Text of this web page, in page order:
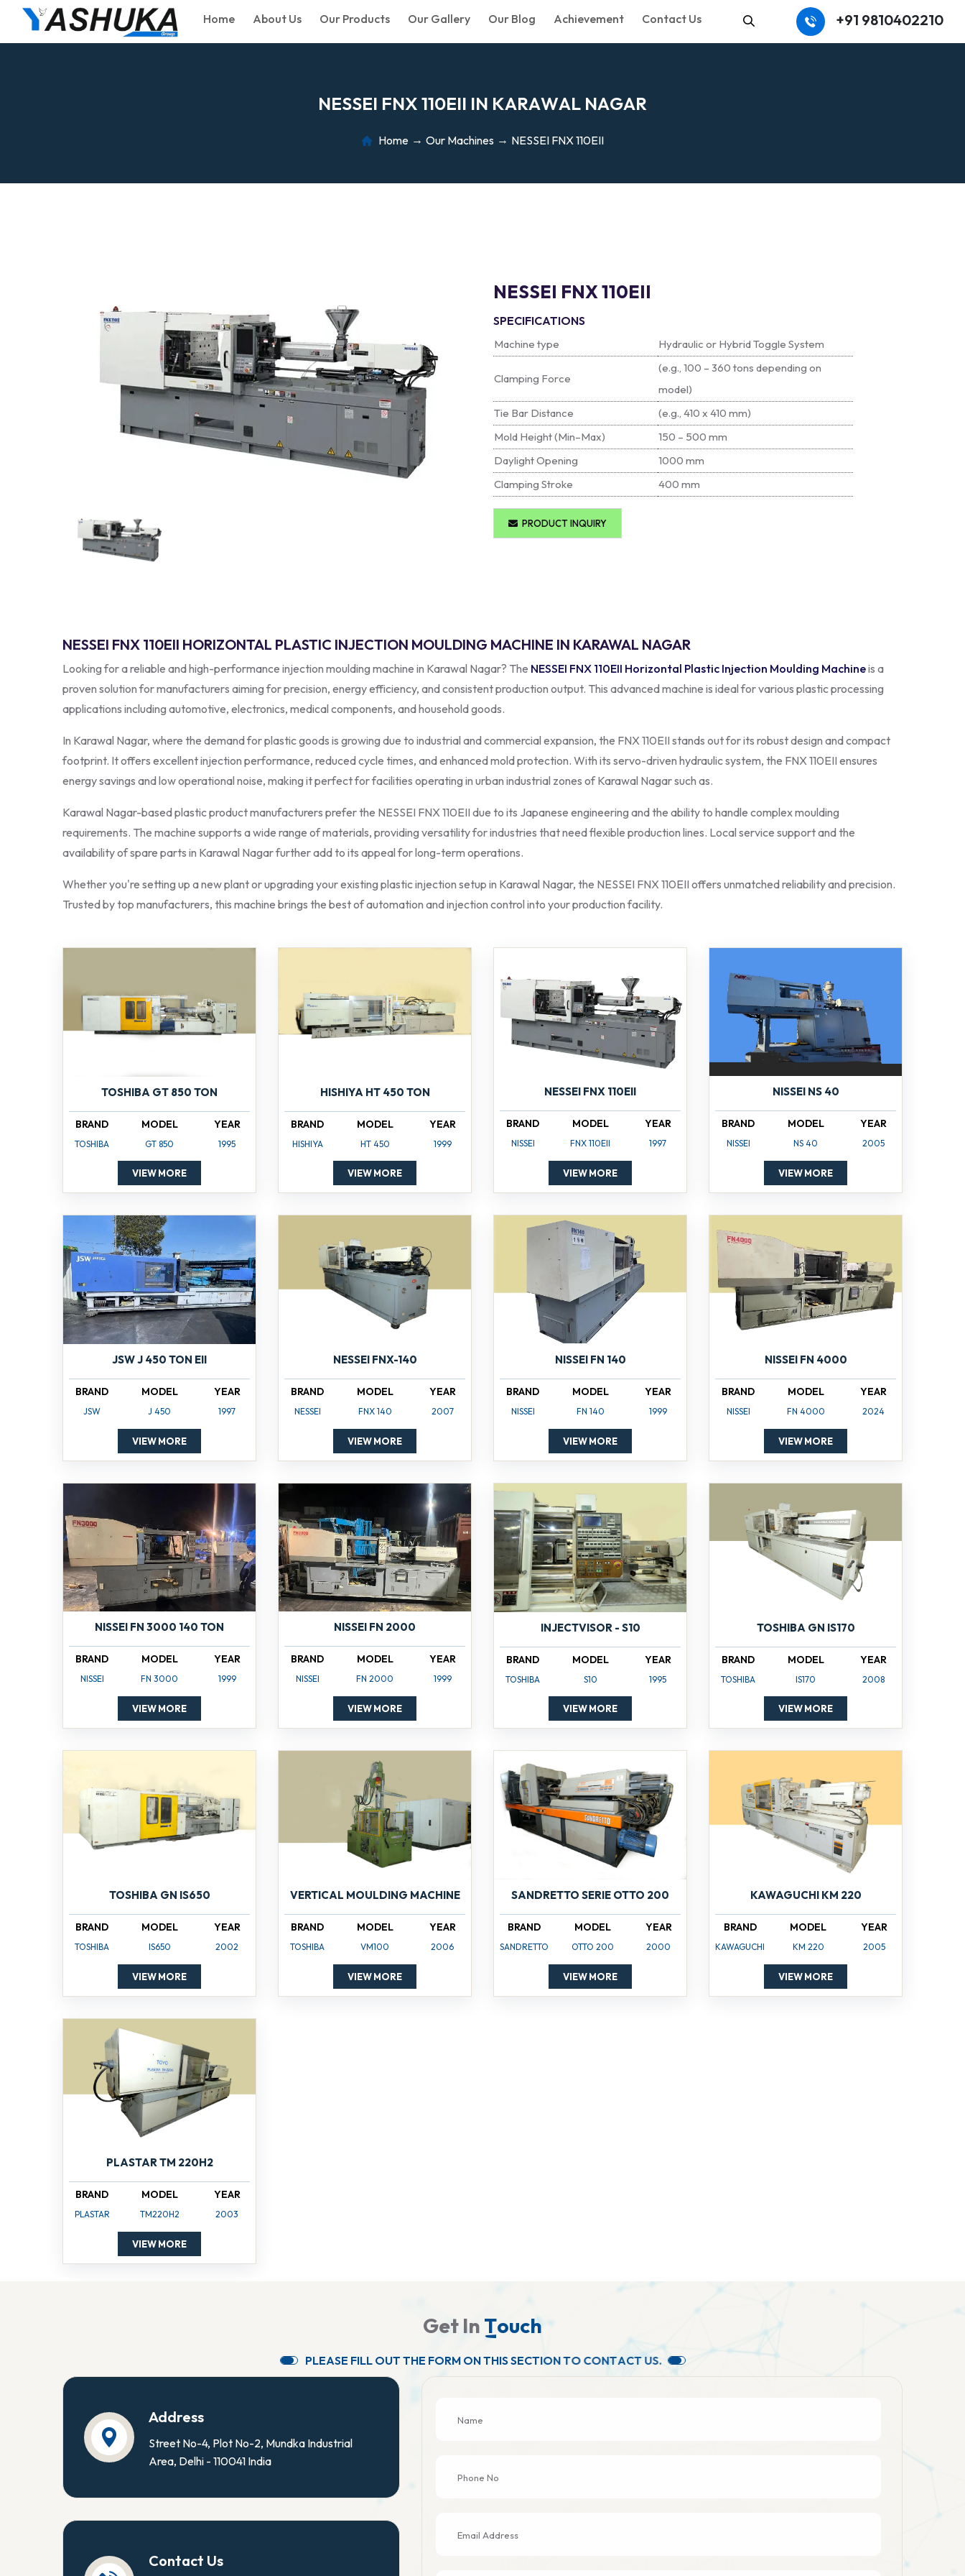
Home About Us Our Products Our Gallery Our Blog Achievement Contact Us +91 9810402210
NESSEI FNX110EII IN KARAWAL NAGAR
Home Our Machines NESSEI FNX 110EII
NESSEI FNX 110EII
SPECIFICATIONS
Machine type Hydraulic or Hybrid Toggle System
Clamping Force
(e.g., 100 – 360 tons depending on
model)
Tie Bar Distance
(e.g., 410 x 410 mm)
Mold Height (Min–Max)
150 – 500 mm
Daylight Opening
1000 mm
Clamping Stroke
400 mm
PRODUCT INQUIRY
NESSEI FNX 110EII HORIZONTAL PLASTIC INJECTION MOULDING MACHINE IN KARAWAL NAGAR
Looking for a reliable and high-performance injection moulding machine in Karawal Nagar? The NESSEI FNX 110EII Horizontal Plastic Injection Moulding Machineis a
proven solution for manufacturers aiming for precision, energy efficiency, and consistent production output. This advanced machine is ideal for various plastic processing
applications including automotive, electronics, medical components, and household goods.
In Karawal Nagar, where the demand for plastic goods is growing due to industrial and commercial expansion, the FNX 110EII stands out for its robust design and compact
footprint. It offers excellent injection performance, reduced cycle times, and enhanced mold protection. With its servo-driven hydraulic system, the FNX 110EII ensures
energy savings and low operational noise, making it perfect for facilities operating in urban industrial zones of Karawal Nagar such as.
Karawal Nagar-based plastic product manufacturers prefer the NESSEI FNX 110EII due to its Japanese engineering and the ability to handle complex moulding
requirements. The machine supports a wide range of materials, providing versatility for industries that need flexible production lines. Local service support and the
availability of spare parts in Karawal Nagar further add to its appeal for long-term operations.
Whether you're setting up a new plant or upgrading your existing plastic injection setup in Karawal Nagar, the NESSEI FNX 110EII offers unmatched reliability and precision.
Trusted by top manufacturers, this machine brings the best of automation and injection control into your production facility.
TOSHIBA GT 850 TON
BRAND
TOSHIBA
MODEL
GT 850
YEAR
1995
VIEW MORE
HISHIYA HT 450 TON
BRAND
HISHIYA
MODEL
HT 450
YEAR
1999
VIEW MORE
NESSEI FNX 110EII
BRAND
NISSEI
MODEL
FNX 110EII
YEAR
1997
VIEW MORE
NISSEI NS 40
BRAND
NISSEI
MODEL
NS 40
YEAR
2005
VIEW MORE
JSW J 450 TON EII
BRAND
JSW
MODEL
J 450
YEAR
1997
VIEW MORE
NESSEI FNX-140
BRAND
NESSEI
MODEL
FNX 140
YEAR
2007
VIEW MORE
NISSEI FN 140
BRAND
NISSEI
MODEL
FN 140
YEAR
1999
VIEW MORE
NISSEI FN 4000
BRAND
NISSEI
MODEL
FN 4000
YEAR
2024
VIEW MORE
NISSEI FN 3000 140 TON
BRAND
NISSEI
MODEL
FN 3000
YEAR
1999
VIEW MORE
NISSEI FN 2000
BRAND
NISSEI
MODEL
FN 2000
YEAR
1999
VIEW MORE
INJECTVISOR - S10
BRAND
TOSHIBA
MODEL
S10
YEAR
1995
VIEW MORE
TOSHIBA GN IS170
BRAND
TOSHIBA
MODEL
IS170
YEAR
2008
VIEW MORE
TOSHIBA GN IS650
BRAND
TOSHIBA
MODEL
IS650
YEAR
2002
VIEW MORE
VERTICAL MOULDING MACHINE
BRAND
TOSHIBA
MODEL
VM100
YEAR
2006
VIEW MORE
SANDRETTO SERIE OTTO 200
BRAND
SANDRETTO
MODEL
OTTO 200
YEAR
2000
VIEW MORE
KAWAGUCHI KM 220
BRAND
KAWAGUCHI
MODEL
KM 220
YEAR
2005
VIEW MORE
PLASTAR TM 220H2
BRAND
PLASTAR
MODEL
TM220H2
YEAR
2003
VIEW MORE
Get In Touch
PLEASE FILL OUT THE FORM ONTHISSECTIONTO CONTACTUS.
Address
Street No-4, Plot No-2, Mundka Industrial
Area, Delhi - 110041 India
Contact Us